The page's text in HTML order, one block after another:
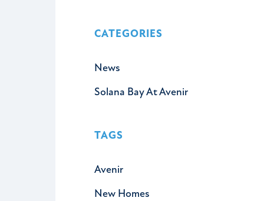
CATEGORIES
News
Solana Bay At Avenir
TAGS
Avenir
New Homes